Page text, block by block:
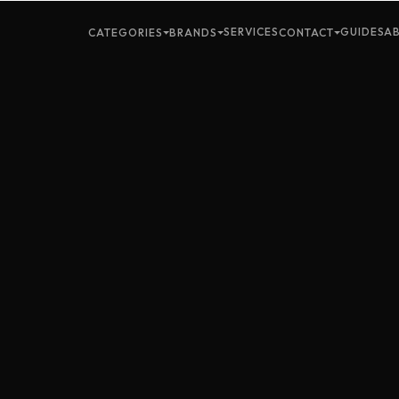
CATEGORIES BRANDS SERVICESCONTACT GUIDES